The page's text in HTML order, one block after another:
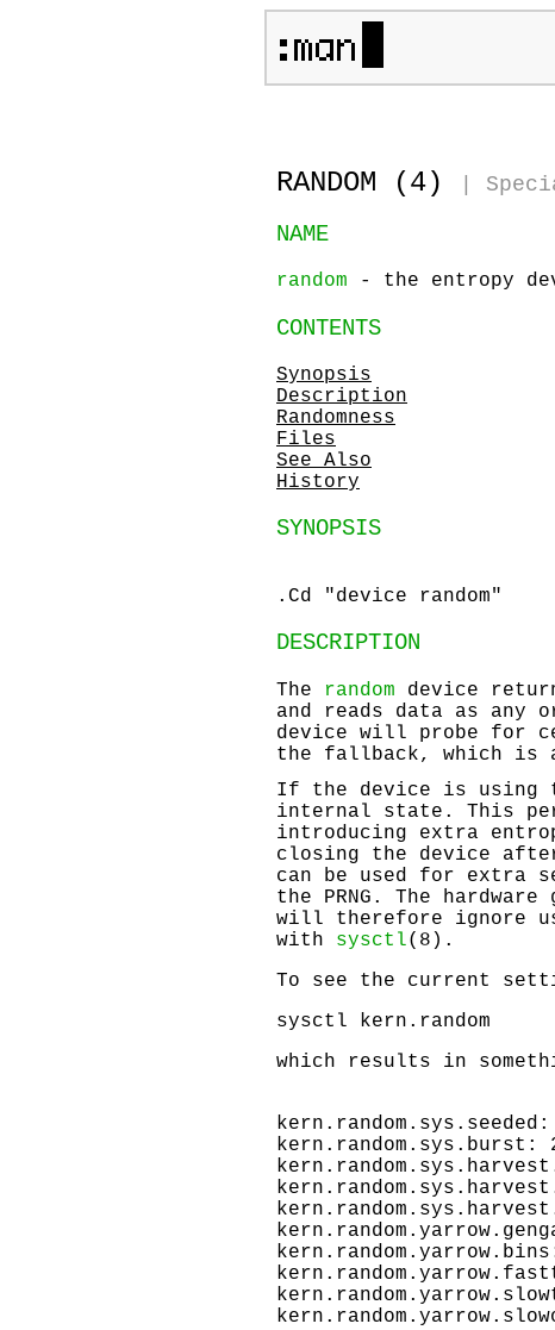
RANDOM (4)
NAME
random - the entropy
CONTENTS
Synopsis
Description
Randomness
Files
See Also
History
SYNOPSIS
.Cd "device random"
DESCRIPTION
The random device
and reads data as
device will probe for
the fallback, which is
If the device is using
internal state. This
introducing extra
closing the device
can be used for extra
the PRNG. The
will therefore ignore
with sysctl(8).
To see the current
sysctl kern.random
which results in
kern.random.sys.burst: